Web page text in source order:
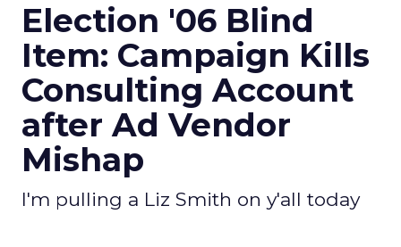
Election '06 Blind
Item: Campaign Kills
Consulting Account
after Ad Vendor
Mishap
I'm pulling a Liz Smith on y'all today